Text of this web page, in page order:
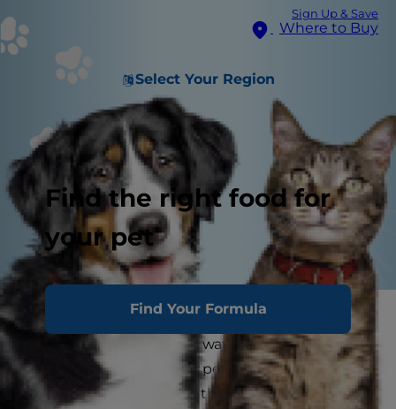
Sign Up & Save
Where to Buy
Select Your Region
Find the right food for
your pet
Find Your Formula
Chirping: It's not just for the birds. In fact, cat
chirping is one of several ways that cats
communicate with their pet parents. But why
do cats chirp and what's the meaning behind